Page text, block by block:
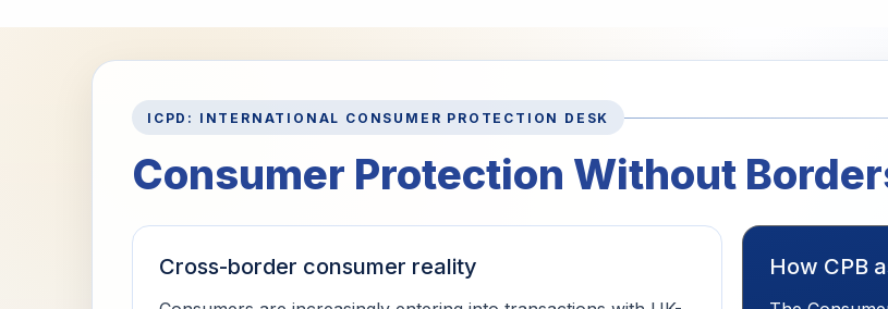
ICPD: INTERNATIONAL CONSUMER PROTECTION DESK
Consumer Protection Without
Cross-border consumer reality How CPB